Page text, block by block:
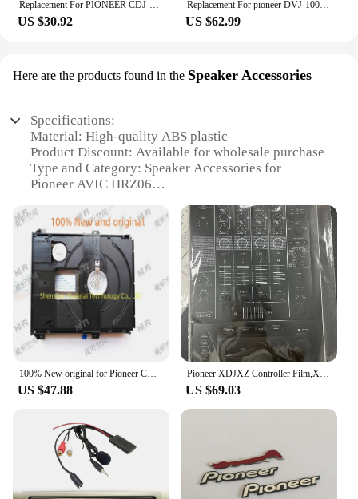
Replacement For PIONEER CDJ-400 CD Player Spare Parts Laser Lens Lasereinheit ASSY Unit CDJ400 Optical Pickup Bloc Optique
US $30.92
Replacement For pioneer DVJ-1000 Player Spare Parts Laser Lens Lasereinheit ASSY Unit DVJ1000 Optical Pickup Bloc Optique
US $62.99
Here are the products found in the Speaker Accessories
Specifications:
Material: High-quality ABS plastic
Product Discount: Available for wholesale purchase
Type and Category: Speaker Accessories for
Pioneer AVIC HRZ06
complement your vehicle's interior
Usage and Purpose: Enhances the audio experience
for your Pioneer AVIC HRZ06
Typical Adaptive Scenario: Perfect for use in cars,
trucks, or any vehicle with a Pioneer AVIC HRZ06
system
Shape or Size or Weight or Quantity: Designed to fit
seamlessly with the Pioneer AVIC HRZ06 system
Performance and Property: Optimized for superior
sound quality and durability
Features:
**Unmatched Sound Quality**
The Pioneer AVIC HRZ06 Speaker Accessories are
meticulously crafted to deliver an unparalleled
audio experience. Made from high-quality ABS
plastic, these accessories are not only durable but
also lightweight, ensuring they won't add
100% New original for Pioneer CD PD-10 PD-30 SACD laser head
US $47.88
Pioneer XDJXZ Controller Film,XDJ-XZ Integrated Disc Player Fully Surrounded By White Silver Stickers.Not DJ controller
US $69.03